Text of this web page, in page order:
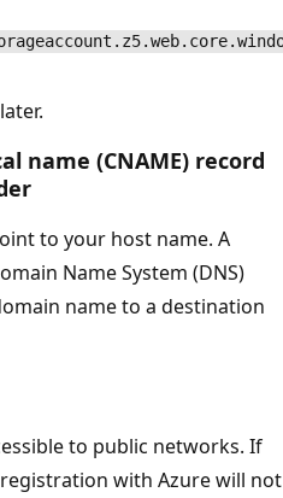
name (CNAME) record
to your host name. A
Name System (DNS)
name to a destination
to public networks. If
with Azure will not